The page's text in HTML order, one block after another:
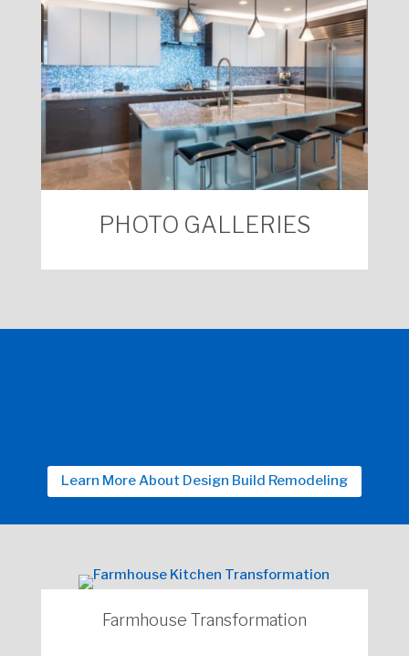
PHOTO GALLERIES
Learn More About Design Build Remodeling
Farmhouse Transformation